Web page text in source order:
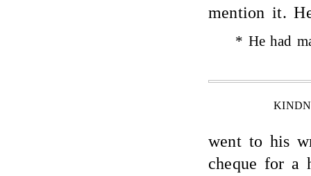
mention it.
* He had
went to his
cheque for a